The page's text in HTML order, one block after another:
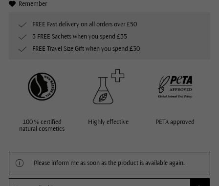
Remember
FREE Fast delivery on all orders over £50
3 FREE Sachets when you spend £35
FREE Travel Size Gift when you spend £30
100 % certified
natural cosmetics
Highly effective PETA approved
Please inform me as soon as the product is available again.